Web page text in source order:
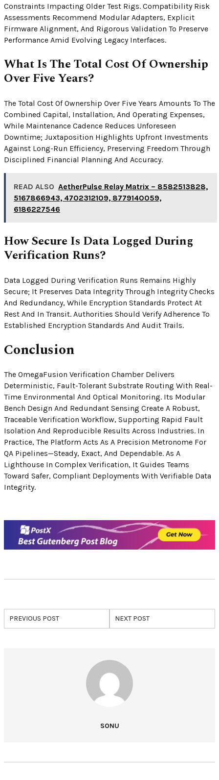
Constraints Impacting Older Test Rigs. Compatibility Risk
Assessments Recommend Modular Adapters, Explicit
Firmware Alignment, And Rigorous Validation To Preserve
Performance Amid Evolving Legacy Interfaces.
What Is The Total Cost Of Ownership
Over Five Years?
The Total Cost Of Ownership Over Five Years Amounts To The
Combined Capital, Installation, And Operating Expenses,
While Maintenance Cadence Reduces Unforeseen
Downtime; Juxtaposition Highlights Upfront Investments
Against Long-Run Efficiency, Preserving Freedom Through
Disciplined Financial Planning And Accuracy.
READ ALSO AetherPulse Relay Matrix – 8582513828,
5167866943, 4702312109, 8779140059,
6186227546
How Secure Is Data Logged During
Verification Runs?
Data Logged During Verification Runs Remains Highly
Secure; It Preserves Data Integrity Through Integrity Checks
And Redundancy, While Encryption Standards Protect At
Rest And In Transit. Authorities Should Verify Adherence To
Established Encryption Standards And Audit Trails.
Conclusion
The OmegaFusion Verification Chamber Delivers
Deterministic, Fault-Tolerant Substrate Routing With Real-
Time Environmental And Optical Monitoring. Its Modular
Bench Design And Redundant Sensing Create A Robust,
Traceable Verification Workflow, Supporting Rapid Fault
Isolation And Reproducible Results Across Industries. In
Practice, The Platform Acts As A Precision Metronome For
QA Pipelines—Steady, Exact, And Dependable. As A
Lighthouse In Complex Verification, It Guides Teams
Toward Safer, Compliant Deployments With Verifiable Data
Integrity.
PREVIOUS POST NEXT POST
SONU